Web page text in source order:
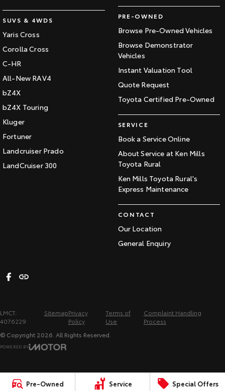
Pre-Owned Service Special Offers
SUVS & 4WDS
Yaris Cross
Corolla Cross
C-HR
All-New RAV4
bZ4X
bZ4X Touring
Kluger
Fortuner
Landcruiser Prado
LandCruiser 300
PRE-OWNED
Browse Pre-Owned Vehicles
Browse Demonstrator
Vehicles
Instant Valuation Tool
Quote Request
Toyota Certified Pre-Owned
SERVICE
Book a Service Online
About Service at Ken Mills
Toyota Rural
Ken Mills Toyota Rural's
Express Maintenance
CONTACT
Our Location
General Enquiry
LMCT:
4076229
SitemapPrivacy
Policy
Terms of
Use
Complaint Handling
Process
© Copyright 2026 . All Rights Reserved.
POWERED BY